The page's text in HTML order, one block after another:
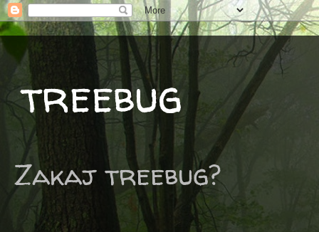
treebug
Zakaj treebug?